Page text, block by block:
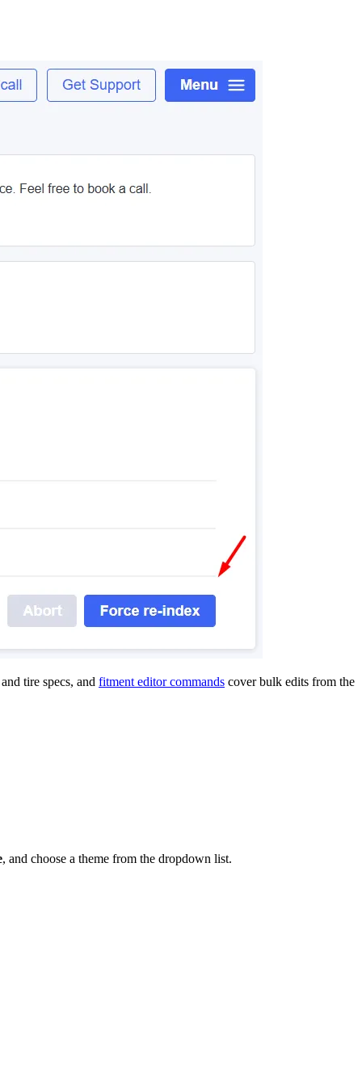
tire specs, and fitment editor commands cover bulk edits from the
, and choose a theme from the dropdown list.